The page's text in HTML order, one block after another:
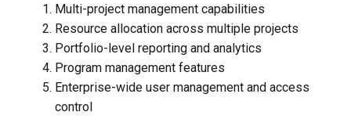
Multi-project management capabilities
Resource allocation across multiple projects
Portfolio-level reporting and analytics
Program management features
Enterprise-wide user management and access
control